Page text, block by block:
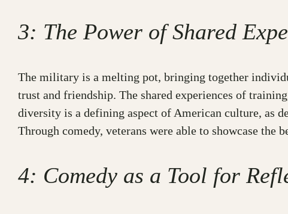
3: The Power of Shared
The military is a melting pot, bringing together
trust and friendship. The shared experiences of
diversity is a defining aspect of American culture, as
Through comedy, veterans were able to showcase
4: Comedy as a Tool for